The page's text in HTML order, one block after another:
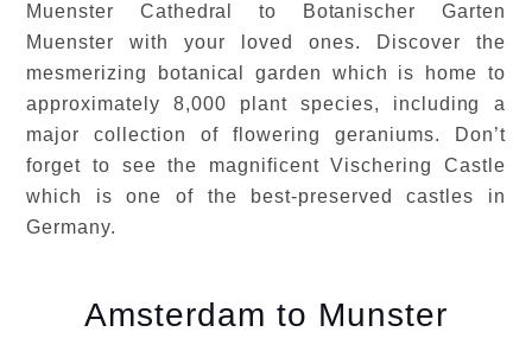
Muenster Cathedral to Botanischer Garten
Muenster with your loved ones. Discover the
mesmerizing botanical garden which is home to
approximately 8,000 plant species, including a
major collection of flowering geraniums. Don’t
forget to see the magnificent Vischering Castle
which is one of the best-preserved castles in
Germany.
Amsterdam to Munster